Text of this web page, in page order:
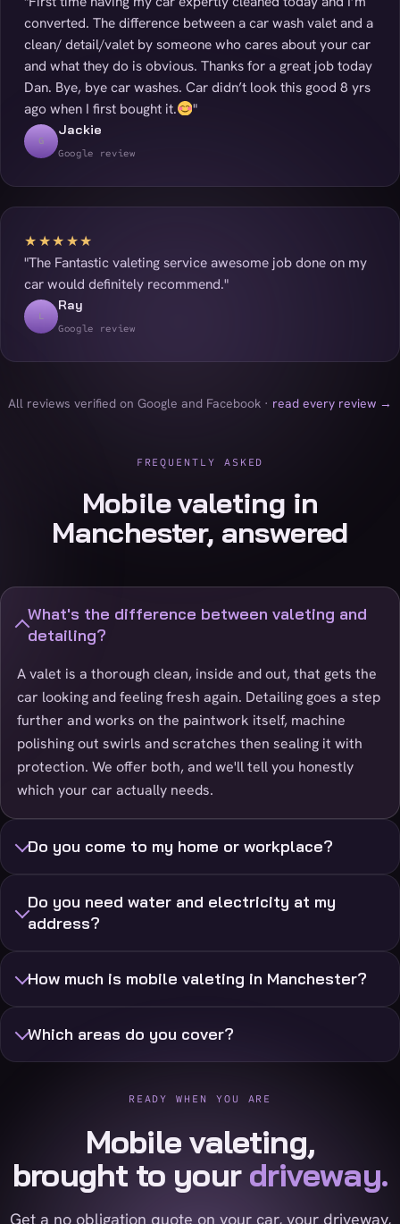
converted. The difference between a car wash valet and a
clean/ detail/valet by someone who cares about your car
and what they do is obvious. Thanks for a great job today
Dan. Bye, bye car washes. Car didn’t look this good 8 yrs
ago when I first bought it.
"
G
Jackie
Google review
★★★★★
"The Fantastic valeting service awesome job done on my
car would definitely recommend."
L
Ray
Google review
All reviews verified on Google and Facebook · read every review →
FREQUENTLY ASKED
Mobile valeting in
Manchester, answered
What's the difference between valeting and
detailing?
A valet is a thorough clean, inside and out, that gets the
car looking and feeling fresh again. Detailing goes a step
further and works on the paintwork itself, machine
polishing out swirls and scratches then sealing it with
protection. We offer both, and we'll tell you honestly
which your car actually needs.
Do you come to my home or workplace?
Do you need water and electricity at my
address?
How much is mobile valeting in Manchester?
Which areas do you cover?
READY WHEN YOU ARE
Mobile valeting,
brought to your driveway.
Get a no obligation quote on your car, your driveway,